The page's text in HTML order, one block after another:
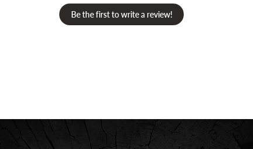
Be the first to write a review!